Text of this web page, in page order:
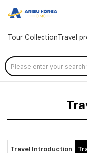
arisutour
Tour CollectionTravel
Skip
Menu
Travel Introduction